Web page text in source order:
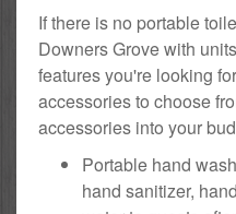
If there is no portable
Downers Grove with
features you're looking
accessories to choose
accessories into your
Portable hand
hand sanitizer,